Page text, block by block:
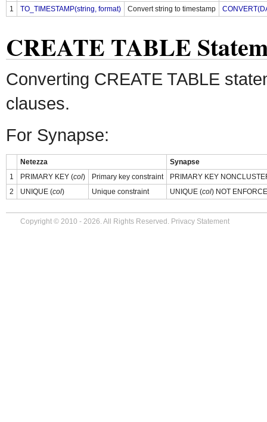
1
TO_TIMESTAMP(string, format) Convert string to timestamp
CREATE TABLE
Converting CREATE TABLE
clauses.
For Synapse:
Netezza
Synapse
1
PRIMARY KEY (col) Primary key constraint
PRIMARY KEY
2
UNIQUE (col) Unique constraint UNIQUE (col) NOT
Copyright © 2010 - 2026. All Rights Reserved. Privacy Statement